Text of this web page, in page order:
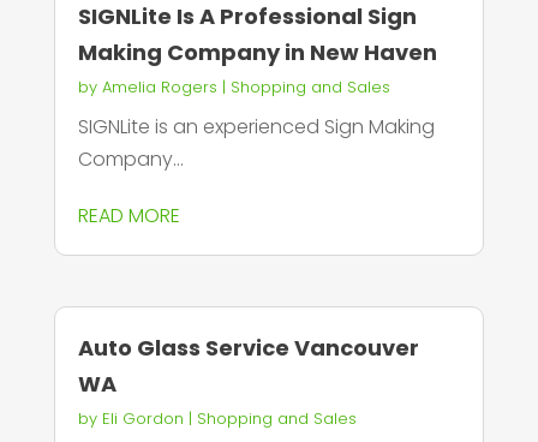
SIGNLite Is A Professional Sign
Making Company in New Haven
by Amelia Rogers | Shopping and Sales
SIGNLite is an experienced Sign Making
Company...
READ MORE
Auto Glass Service Vancouver
WA
by Eli Gordon | Shopping and Sales